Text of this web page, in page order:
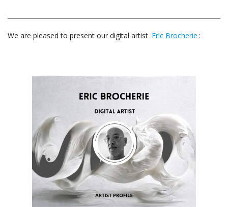
We are pleased to present our digital artist Eric Brocherie :